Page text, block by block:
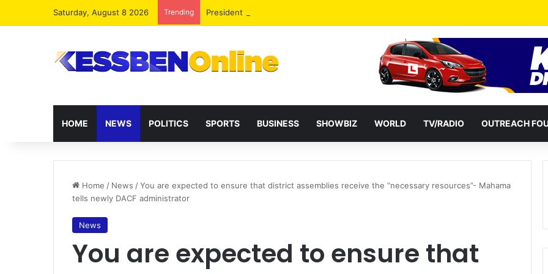
Saturday, August 8 2026 Trending President Mahama Reshuffles Some Appointees
HOME NEWS POLITICS SPORTS BUSINESS SHOWBIZ WORLD TV/RADIO OUTREACH
Home / News /You are expected to ensure that district assemblies receive the “necessary resources”- Mahama
tells newly DACF administrator
News
You are expected to ensure that